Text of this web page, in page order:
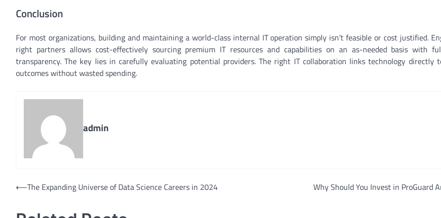
Conclusion
For most organizations, building and maintaining a world-class internal IT operation simply isn’t feasible or cost justified.
right partners allows cost-effectively sourcing premium IT resources and capabilities on an as-needed basis with
transparency. The key lies in carefully evaluating potential providers. The right IT collaboration links technology directly
outcomes without wasted spending.
admin
Post
⟵The Expanding Universe of Data Science Careers in 2024 Why Should You Invest in ProGuard